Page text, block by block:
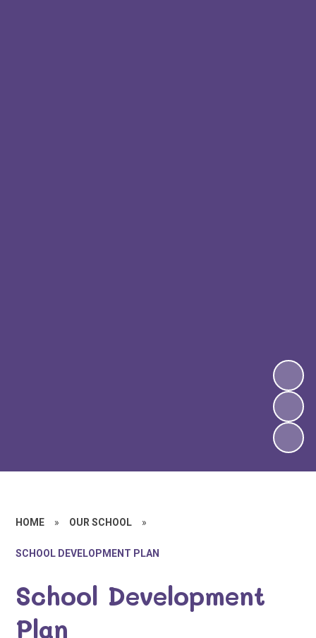
HOME » OUR SCHOOL »
SCHOOL DEVELOPMENT PLAN
School Development
Plan